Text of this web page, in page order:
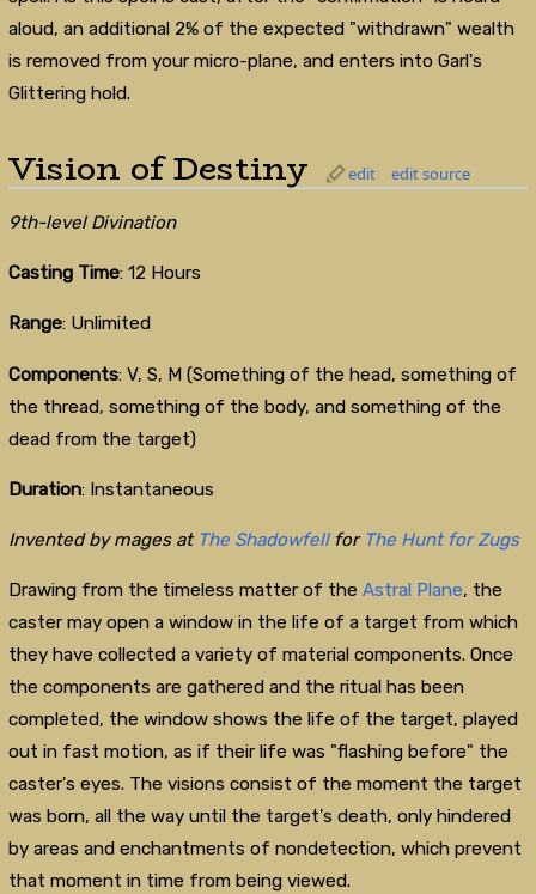
aloud, an additional 2% of the expected "withdrawn" wealth
is removed from your micro-plane, and enters into Garl's
Glittering hold.
Vision of Destiny edit edit source
9th-level Divination
Casting Time: 12 Hours
Range: Unlimited
Components: V, S, M (Something of the head, something of
the thread, something of the body, and something of the
dead from the target)
Duration: Instantaneous
Invented by mages at The Shadowfellfor The Hunt for Zugs
Drawing from the timeless matter of the Astral Plane, the
caster may open a window in the life of a target from which
they have collected a variety of material components. Once
the components are gathered and the ritual has been
completed, the window shows the life of the target, played
out in fast motion, as if their life was "flashing before" the
caster's eyes. The visions consist of the moment the target
was born, all the way until the target's death, only hindered
by areas and enchantments of nondetection, which prevent
that moment in time from being viewed.